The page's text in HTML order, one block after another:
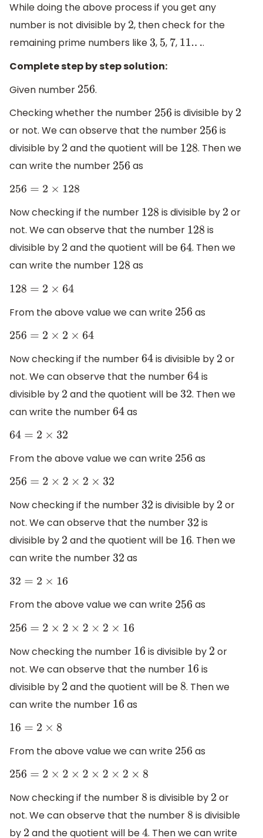
While doing the above process if you get any
number is not divisible by 2, then check for the
remaining prime numbers like 3, 5, 7, 11...
.
Complete step by step solution:
Given number 256.
Checking whether the number 256 is divisible by 2
or not. We can observe that the number 256 is
divisible by 2 and the quotient will be 128 . Then we
can write the number 256 as
256 =2 ×128
Now checking if the number 128 is divisible by 2 or
not. We can observe that the number 128 is
divisible by 2 and the quotient will be64. Then we
can write the number 128 as
128= 2× 64
From the above value we can write 256 as
256 =2 ×2 ×64
Now checking if the number64is divisible by 2 or
not. We can observe that the number64is
divisible by 2 and the quotient will be 32. Then we
can write the number64as
64 =2 ×32
From the above value we can write 256 as
256 =2 ×2 ×2 ×32
Now checking if the number 32 is divisible by 2 or
not. We can observe that the number 32 is
divisible by 2 and the quotient will be 16 . Then we
can write the number 32 as
32=2×16
From the above value we can write 256 as
256 =2 ×2 ×2 ×2 ×16
Now checking the number 16 is divisible by 2 or
not. We can observe that the number 16 is
divisible by 2 and the quotient will be 8. Then we
can write the number 16 as
16=2× 8
From the above value we can write 256 as
256 =2 ×2 ×2 ×2 ×2× 8
Now checking if the number 8 is divisible by 2 or
not. We can observe that the number 8 is divisible
by
and the quotient will be . Then we can write